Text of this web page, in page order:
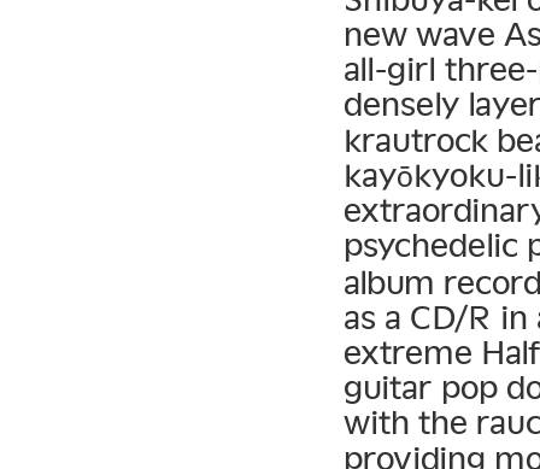
new wave
all-girl
densely
krautrock
kayōkyoku-
psychedelic
album
as a CD/R
extreme
guitar pop
with the
providing